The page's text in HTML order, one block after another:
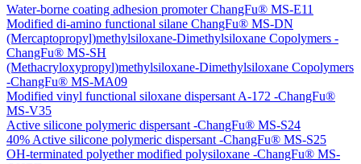
Water-borne coating adhesion promoter ChangFu® MS-E11
Modified di-amino functional silane ChangFu® MS-DN
(Mercaptopropyl)methylsiloxane-Dimethylsiloxane Copolymers -
ChangFu® MS-SH
(Methacryloxypropyl)methylsiloxane-Dimethylsiloxane Copolymers
-ChangFu® MS-MA09
Modified vinyl functional siloxane dispersant A-172 -ChangFu®
MS-V35
Active silicone polymeric dispersant -ChangFu® MS-S24
40% Active silicone polymeric dispersant -ChangFu® MS-S25
OH-terminated polyether modified polysiloxane -ChangFu® MS-